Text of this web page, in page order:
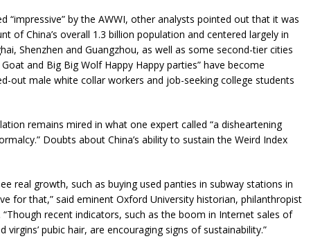
“impressive” by the AWWI, other analysts pointed out that it was
of China’s overall 1.3 billion population and centered largely in
Shenzhen and Guangzhou, as well as some second-tier cities
and Big Big Wolf Happy Happy parties” have become
out male white collar workers and job-seeking college students
remains mired in what one expert called “a disheartening
Doubts about China’s ability to sustain the Weird Index
real growth, such as buying used panties in subway stations in
for that,” said eminent Oxford University historian, philanthropist
recent indicators, such as the boom in Internet sales of
pubic hair, are encouraging signs of sustainability.”